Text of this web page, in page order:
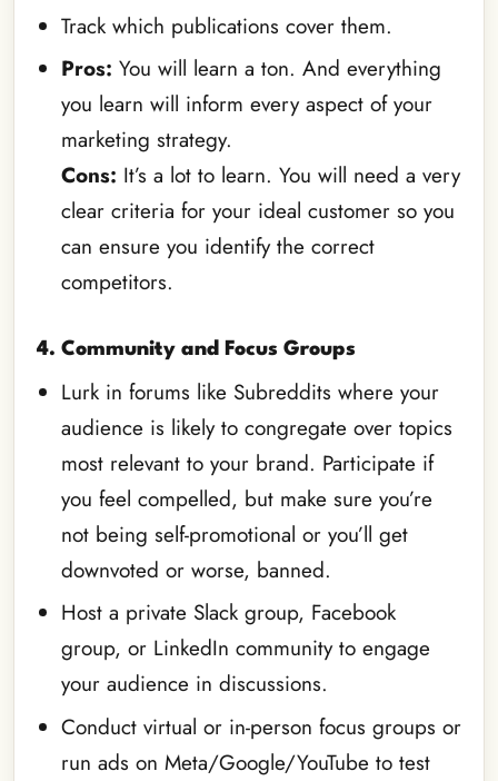
Track which publications cover them.
Pros: You will learn a ton. And everything
you learn will inform every aspect of your
marketing strategy.
Cons: It’s a lot to learn. You will need a very
clear criteria for your ideal customer so you
can ensure you identify the correct
competitors.
4. Community and Focus Groups
Lurk in forums like Subreddits where your
audience is likely to congregate over topics
most relevant to your brand. Participate if
you feel compelled, but make sure you’re
not being self-promotional or you’ll get
downvoted or worse, banned.
Host a private Slack group, Facebook
group, or LinkedIn community to engage
your audience in discussions.
Conduct virtual or in-person focus groups or
run ads on Meta/Google/YouTube to test